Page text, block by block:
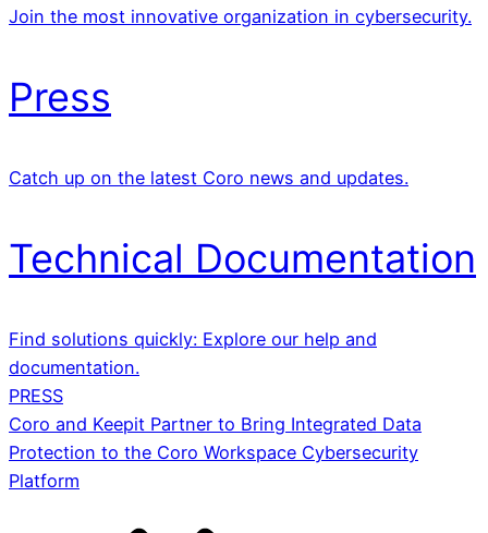
Join the most innovative organization in cybersecurity.
Press
Catch up on the latest Coro news and updates.
Technical Documentation
Find solutions quickly: Explore our help and
documentation.
PRESS
Coro and Keepit Partner to Bring Integrated Data
Protection to the Coro Workspace Cybersecurity
Platform